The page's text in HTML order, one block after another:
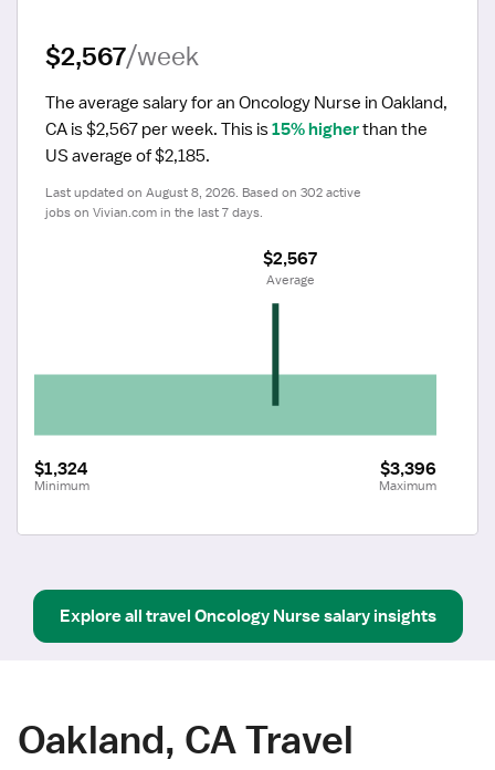
$2,567/week
The average salary for an Oncology Nurse in Oakland,
CA is $2,567 per week. This is 15% higher than the
US average of $2,185.
Last updated on August 8, 2026. Based on 302 active
jobs on Vivian.com in the last 7 days.
$1,324
Minimum
$3,396
Maximum
$2,567
Average
Explore all travel Oncology Nursesalary insights
Oakland, CA Travel